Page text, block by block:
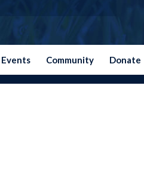
Events Community Donate